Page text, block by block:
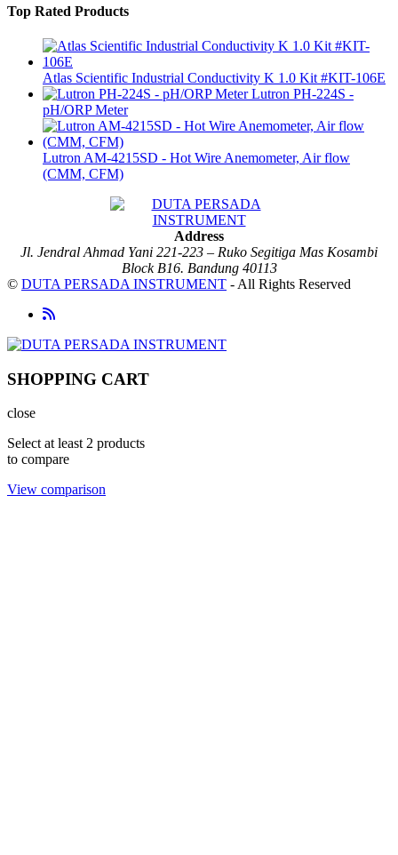
Top Rated Products
Atlas Scientific Industrial Conductivity K 1.0 Kit #KIT-106E
Lutron PH-224S -
pH/ORP Meter
Lutron AM-4215SD - Hot Wire Anemometer, Air flow
(CMM, CFM)
Address
Jl. Jendral Ahmad Yani 221-223 – Ruko Segitiga Mas Kosambi
Block B16. Bandung 40113
© DUTA PERSADA INSTRUMENT - All Rights Reserved
SHOPPING CART
close
Select at least 2 products
to compare
View comparison